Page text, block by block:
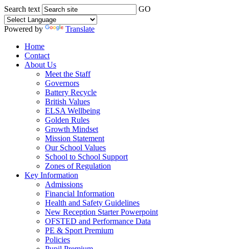
Search text GO
Powered by
Translate
Home
Contact
About Us
Meet the Staff
Governors
Battery Recycle
British Values
ELSA Wellbeing
Golden Rules
Growth Mindset
Mission Statement
Our School Values
School to School Support
Zones of Regulation
Key Information
Admissions
Financial Information
Health and Safety Guidelines
New Reception Starter Powerpoint
OFSTED and Performance Data
PE & Sport Premium
Policies